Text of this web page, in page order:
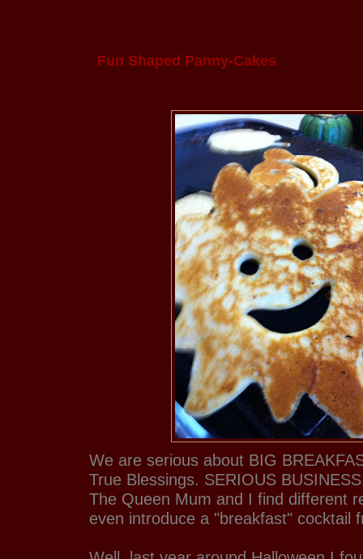
Fun Shaped Panny-Cakes
We are serious about BIG
True Blessings. SERIOUS
The Queen Mum and I find different
even introduce a "breakfast" cocktail